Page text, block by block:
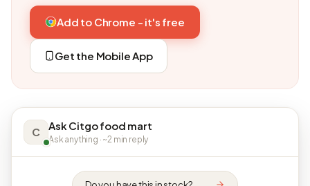
Add to Chrome - it's free
Get the Mobile App
C Ask Citgo food mart
Ask anything · ~2 min reply